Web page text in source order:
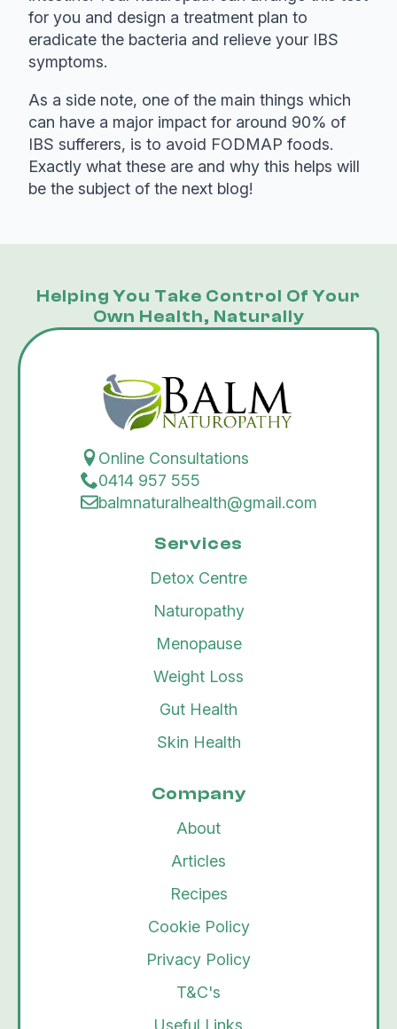
for you and design a treatment plan to
eradicate the bacteria and relieve your IBS
symptoms.
As a side note, one of the main things which
can have a major impact for around 90% of
IBS sufferers, is to avoid FODMAP foods.
Exactly what these are and why this helps will
be the subject of the next blog!
Helping You Take Control Of Your
Own Health, Naturally
Online Consultations
0414 957 555
balmnaturalhealth@gmail.com
Services
Detox Centre
Naturopathy
Menopause
Weight Loss
Gut Health
Skin Health
Company
About
Articles
Recipes
Cookie Policy
Privacy Policy
T&C's
Useful Links